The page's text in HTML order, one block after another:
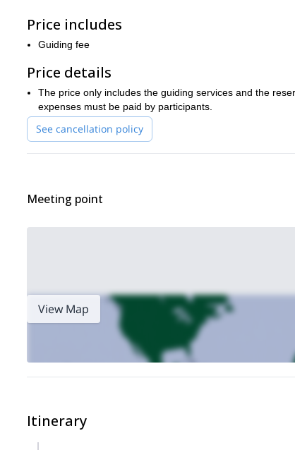
spots of the Pyrenees!
Price includes
Guiding fee
Price details
The price only includes the guiding services and the
expenses must be paid by participants.
See cancellation policy
Meeting point
View Map
Itinerary